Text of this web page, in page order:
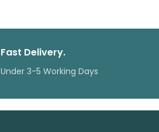
Fast Delivery.
Under 3-5 Working Days